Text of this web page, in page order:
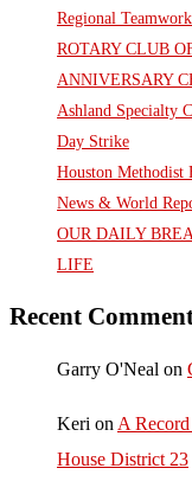
Regional
ROTARY CLUB
ANNIVERSARY
Ashland Specialty
Day Strike
Houston Methodist
News & World
OUR DAILY
LIFE
Recent
Garry O'Neal on
Keri on A
House District 23